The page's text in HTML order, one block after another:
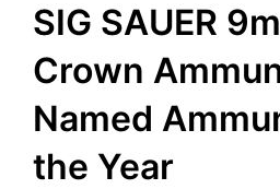
SIG SAUER
Crown
Named
the Year